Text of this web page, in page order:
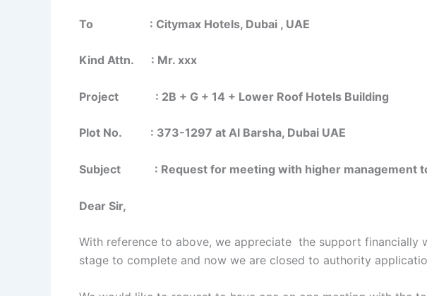
To : Citymax Hotels, Dubai , UAE
Kind Attn. : Mr. xxx
Project : 2B + G + 14 + Lower Roof Hotels Building
Plot No. : 373-1297 at Al Barsha, Dubai UAE
Subject : Request for meeting with higher management to
Dear Sir,
With reference to above, we appreciate the support financially
stage to complete and now we are closed to authority